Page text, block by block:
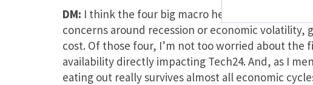
DM: I think the four big macro headwinds that
concerns around recession or economic volatility,
cost. Of those four, I’m not too worried about
availability directly impacting Tech24. And, as I
eating out really survives almost all economic